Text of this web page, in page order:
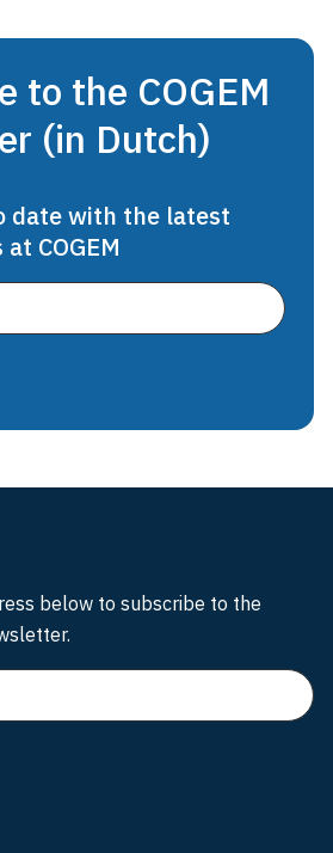
to the COGEM
(in Dutch)
date with the latest
COGEM
below to subscribe to the